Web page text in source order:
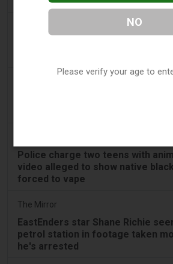
Police charge two teens with
video alleged to show native
forced to vape
The Mirror
EastEnders star Shane Richie
petrol station in footage taken
he's arrested
NO
Please verify your age to